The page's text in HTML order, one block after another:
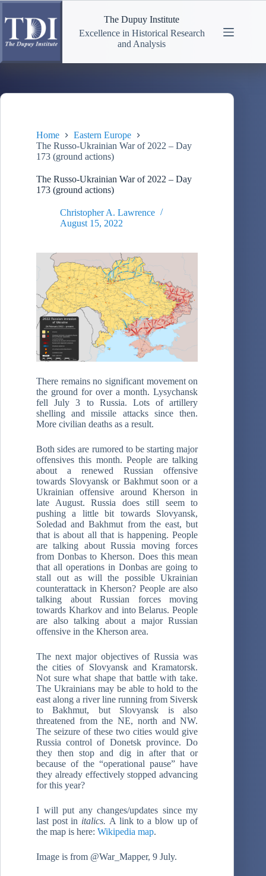
Skip
to
content
The Dupuy Institute
Excellence in Historical Research
and Analysis
Home
Eastern Europe
The Russo-Ukrainian War of 2022 – Day
173 (ground actions)
The Russo-Ukrainian War of 2022 – Day
173 (ground actions)
Christopher A. Lawrence
August 15, 2022
There remains no significant movement on
the ground for over a month. Lysychansk
fell July 3 to Russia. Lots of artillery
shelling and missile attacks since then.
More civilian deaths as a result.
Both sides are rumored to be starting major
offensives this month. People are talking
about a renewed Russian offensive
towards Slovyansk or Bakhmut soon or a
Ukrainian offensive around Kherson in
late August. Russia does still seem to
pushing a little bit towards Slovyansk,
Soledad and Bakhmut from the east, but
that is about all that is happening. People
are talking about Russia moving forces
from Donbas to Kherson. Does this mean
that all operations in Donbas are going to
stall out as will the possible Ukrainian
counterattack in Kherson? People are also
talking about Russian forces moving
towards Kharkov and into Belarus. People
are also talking about a major Russian
offensive in the Kherson area.
The next major objectives of Russia was
the cities of Slovyansk and Kramatorsk.
Not sure what shape that battle with take.
The Ukrainians may be able to hold to the
east along a river line running from Siversk
to Bakhmut, but Slovyansk is also
threatened from the NE, north and NW.
The seizure of these two cities would give
Russia control of Donetsk province. Do
they then stop and dig in after that or
because of the “operational pause” have
they already effectively stopped advancing
for this year?
I will put any changes/updates since my
last post in italics. A link to a blow up of
the map is here: Wikipedia map.
Image is from @War_Mapper, 9 July.